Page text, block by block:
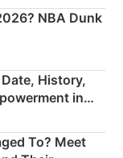
NBA Dunk
History,
in
To? Meet